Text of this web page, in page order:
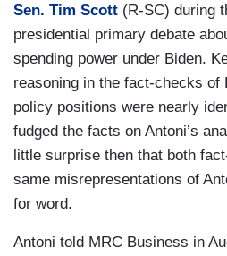
Sen. Tim Scott (R-SC) during
presidential primary debate
spending power under Biden.
reasoning in the fact-checks of
policy positions were nearly
fudged the facts on Antoni’s
little surprise then that both
same misrepresentations of
for word.
Antoni told MRC Business in